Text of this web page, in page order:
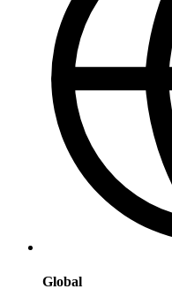
Global